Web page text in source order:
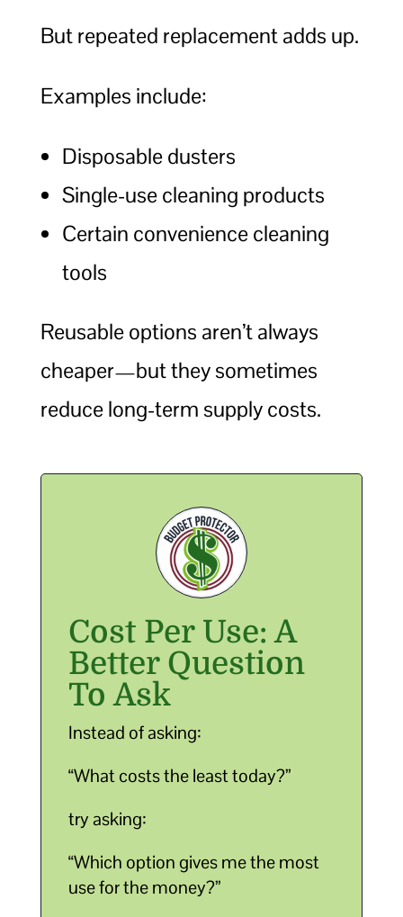
But repeated replacement adds up.
Examples include:
Disposable dusters
Single-use cleaning products
Certain convenience cleaning
tools
Reusable options aren’t always
cheaper—but they sometimes
reduce long-term supply costs.
Cost Per Use: A
Better Question
To Ask
Instead of asking:
“What costs the least today?”
try asking:
“Which option gives me the most
use for the money?”